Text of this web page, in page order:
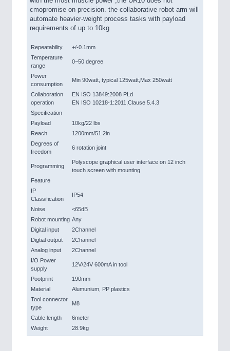
cmopromise on precision. the collaborative robot arm will
automate heavier-weight process tasks with payload
requirements of up to 10kg
Repeatability
+/-0.1mm
Temperature
range
0~50 degree
Power
consumption
Min 90watt, typical 125watt,Max 250watt
Collaboration
operation
EN ISO 13849:2008 PLd
EN ISO 10218-1:2011,Clause 5.4.3
Specification
Payload
10kg/22 lbs
Reach
1200mm/51.2in
Degrees of
freedom
6 rotation joint
Programming
Polyscope graphical user interface on 12 inch
touch screen with mounting
Feature
IP
Classification
IP54
Noise
<65dB
Robot mounting Any
Digital input
2Channel
Digtial output
2Channel
Analog input
2Channel
I/O Power
supply
12V/24V 600mA in tool
Pootprint
190mm
Material
Alumunium, PP plastics
Tool connector
type
M8
Cable length
6meter
Weight
28.9kg